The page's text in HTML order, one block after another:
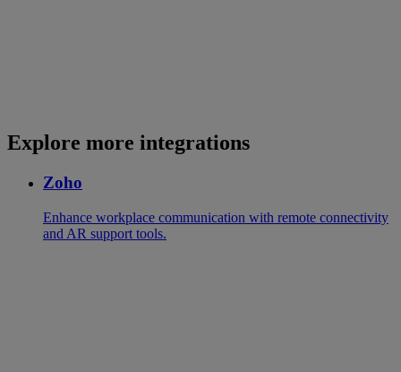
Explore more integrations
Zoho
Enhance workplace communication with remote connectivity
and AR support tools.